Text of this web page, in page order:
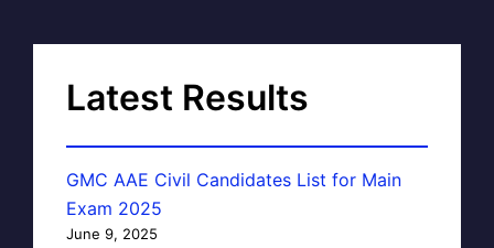
Latest Results
GMC AAE Civil Candidates List for Main
Exam 2025
June 9, 2025